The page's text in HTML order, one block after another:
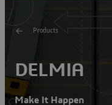
Products
DELMIA
Make It Happen